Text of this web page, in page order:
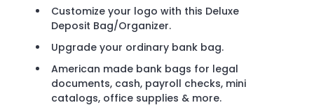
Customize your logo with this Deluxe
Deposit Bag/Organizer.
Upgrade your ordinary bank bag.
American made bank bags for legal
documents, cash, payroll checks, mini
catalogs, office supplies & more.